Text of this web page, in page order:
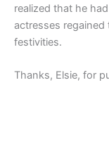
realized that he
actresses
festivities.
Thanks, Elsie, for